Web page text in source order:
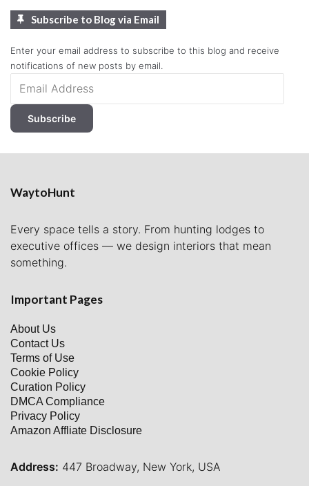
Subscribe to Blog via Email
Enter your email address to subscribe to this blog and receive
notifications of new posts by email.
Address
Subscribe
WaytoHunt
Every space tells a story. From hunting lodges to
executive offices — we design interiors that mean
something.
Important Pages
About Us
Contact Us
Terms of Use
Cookie Policy
Curation Policy
DMCA Compliance
Privacy Policy
Amazon Affliate Disclosure
Address: 447 Broadway, New York, USA